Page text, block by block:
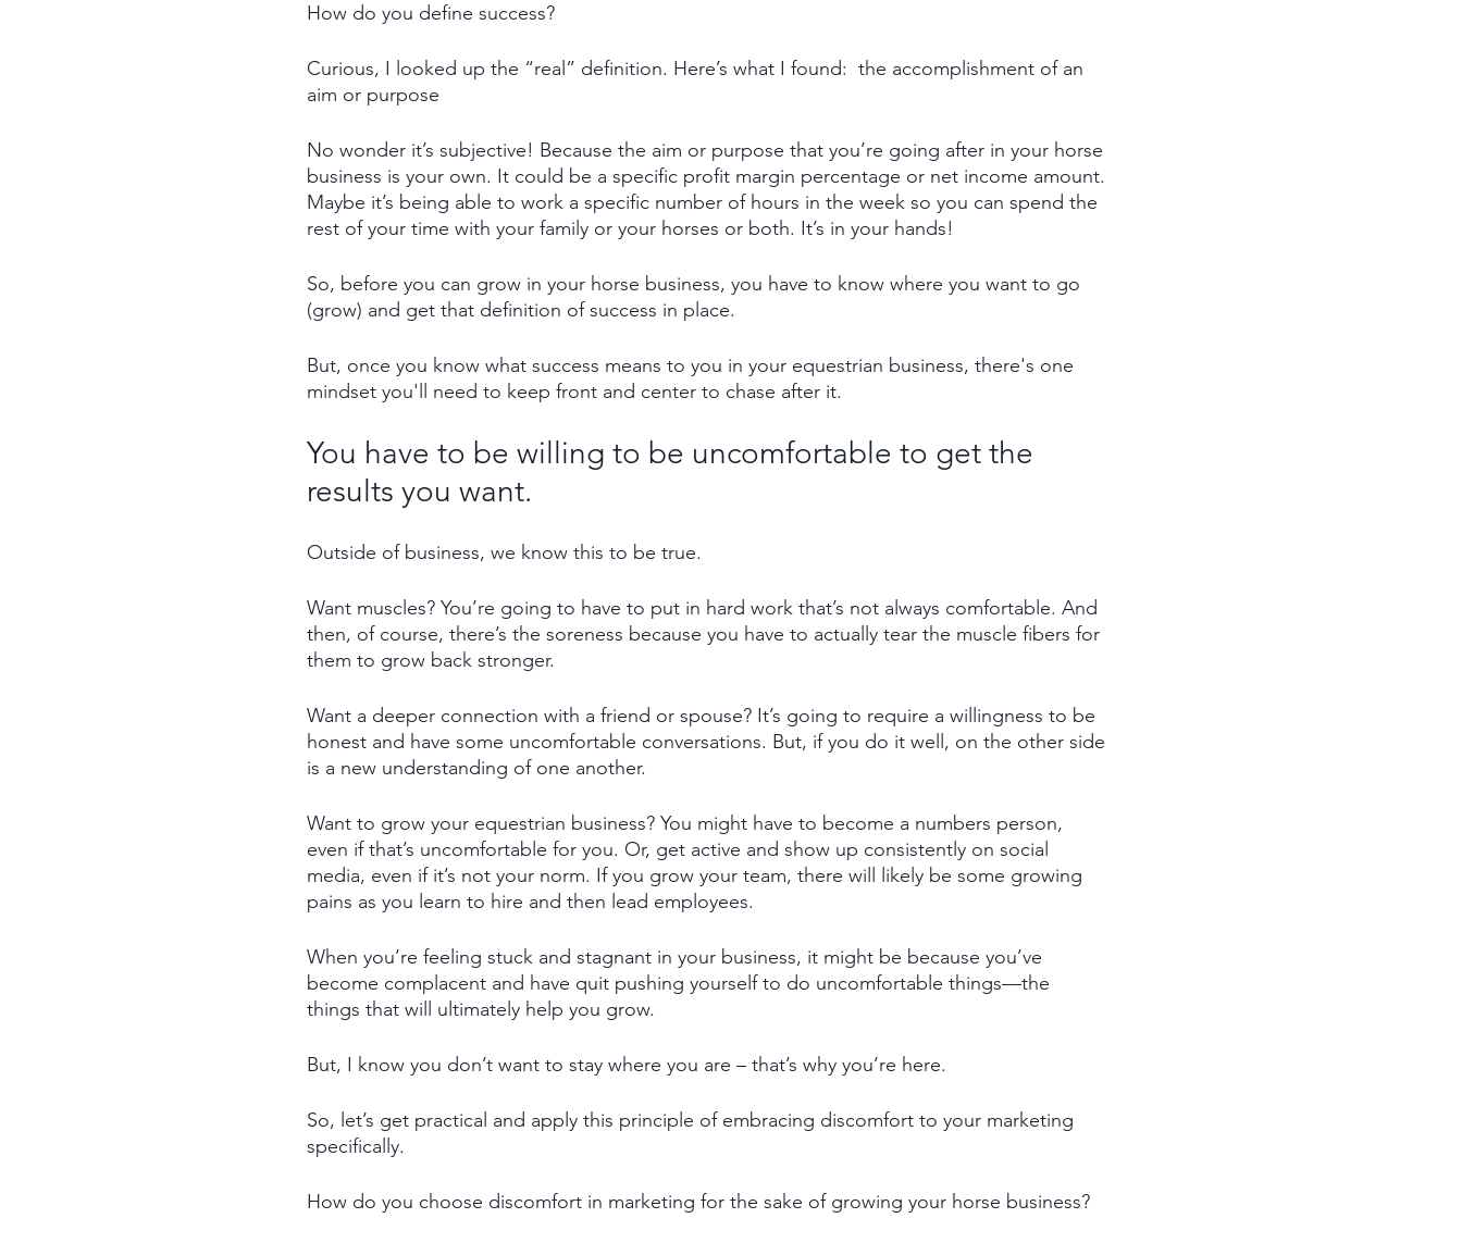
How do you define success?
Curious, I looked up the “real” definition. Here’s what I found:  the accomplishment of an
aim or purpose
No wonder it’s subjective! Because the aim or purpose that you’re going after in your horse
business is your own. It could be a specific profit margin percentage or net income amount.
Maybe it’s being able to work a specific number of hours in the week so you can spend the
rest of your time with your family or your horses or both. It’s in your hands!
So, before you can grow in your horse business, you have to know where you want to go
(grow) and get that definition of success in place.
But, once you know what success means to you in your equestrian business, there's one
mindset you'll need to keep front and center to chase after it.
You have to be willing to be uncomfortable to get the
results you want.
Outside of business, we know this to be true.
Want muscles? You’re going to have to put in hard work that’s not always comfortable. And
then, of course, there’s the soreness because you have to actually tear the muscle fibers for
them to grow back stronger.
Want a deeper connection with a friend or spouse? It’s going to require a willingness to be
honest and have some uncomfortable conversations. But, if you do it well, on the other side
is a new understanding of one another.
Want to grow your equestrian business? You might have to become a numbers person,
even if that’s uncomfortable for you. Or, get active and show up consistently on social
media, even if it’s not your norm. If you grow your team, there will likely be some growing
pains as you learn to hire and then lead employees.
When you’re feeling stuck and stagnant in your business, it might be because you’ve
become complacent and have quit pushing yourself to do uncomfortable things—the
things that will ultimately help you grow.
But, I know you don’t want to stay where you are – that’s why you’re here.
So, let’s get practical and apply this principle of embracing discomfort to your marketing
specifically.
How do you choose discomfort in marketing for the sake of growing your horse business?